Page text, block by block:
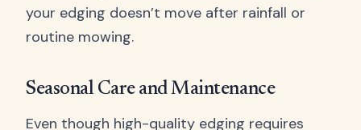
your edging doesn’t move after rainfall or
routine mowing.
Seasonal Care and Maintenance
Even though high-quality edging requires